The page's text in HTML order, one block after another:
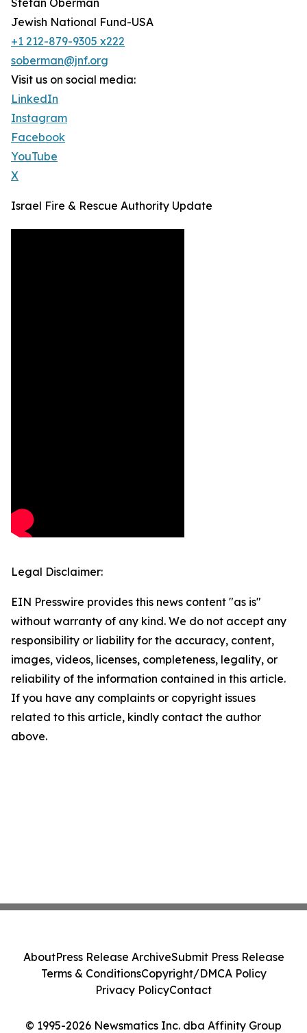
Stefan Oberman
Jewish National Fund-USA
+1 212-879-9305 x222
soberman@jnf.org
Visit us on social media:
LinkedIn
Instagram
Facebook
YouTube
X
Israel Fire & Rescue Authority Update
Legal Disclaimer:
EIN Presswire provides this news content "as is"
without warranty of any kind. We do not accept any
responsibility or liability for the accuracy, content,
images, videos, licenses, completeness, legality, or
reliability of the information contained in this article.
If you have any complaints or copyright issues
related to this article, kindly contact the author
above.
© 1995-2026 Newsmatics Inc. dba Affinity Group
AboutPress Release ArchiveSubmit Press Release
Terms & ConditionsCopyright/DMCA Policy
Privacy PolicyContact